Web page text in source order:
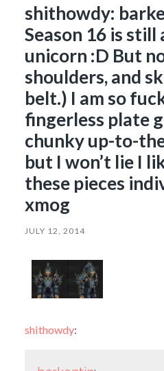
shithowdy:
Season 16 is still
unicorn :D But
shoulders, and
belt.) I am so
fingerless plate
chunky up-to-
but I won’t lie I
these pieces
xmog
JULY 12, 2014
shithowdy: